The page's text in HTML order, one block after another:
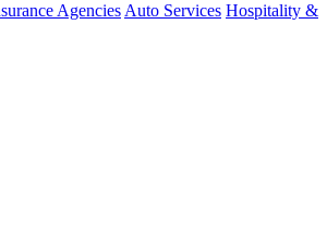
Agencies Auto Services Hospitality &